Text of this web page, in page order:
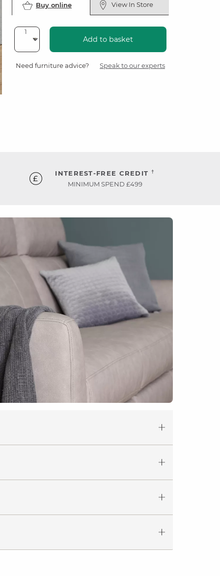
Buy online View In Store
Add to basket
Need furniture advice? Speak to our experts
INTEREST-FREE CREDIT †
MINIMUM SPEND £499